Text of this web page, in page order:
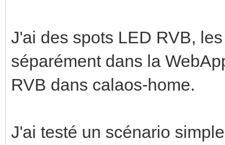
J'ai des spots LED RVB,
séparément dans la
RVB dans calaos-home.
J'ai testé un scénario